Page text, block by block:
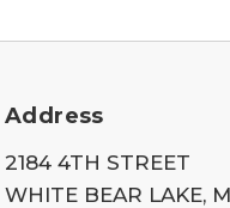
Address
2184 4TH STREET
WHITE BEAR LAKE,